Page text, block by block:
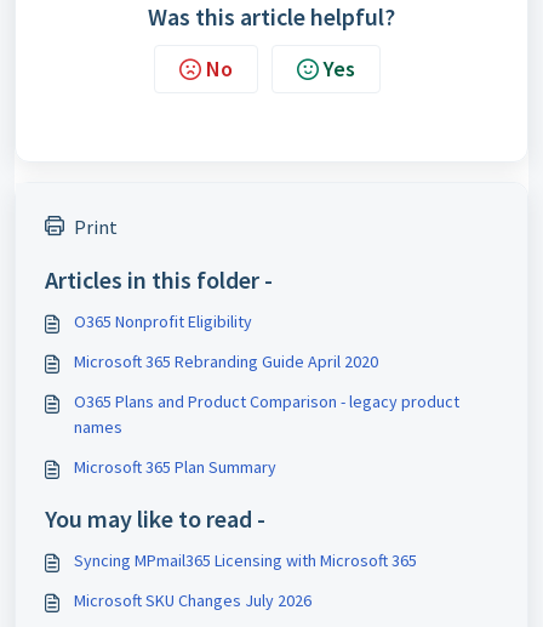
Was this article helpful?
No Yes
Print
Articles in this folder -
O365 Nonprofit Eligibility
Microsoft 365 Rebranding Guide April 2020
O365 Plans and Product Comparison - legacy product
names
Microsoft 365 Plan Summary
You may like to read -
Syncing MPmail365 Licensing with Microsoft 365
Microsoft SKU Changes July 2026